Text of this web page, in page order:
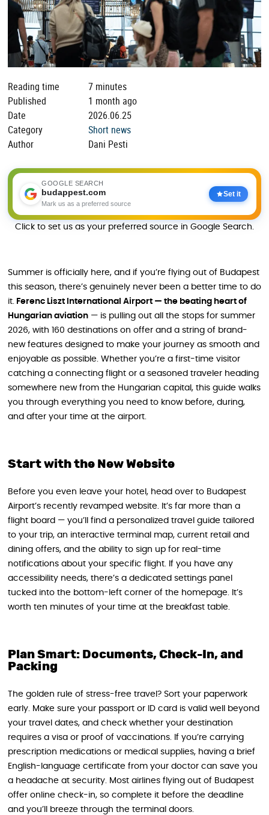
Reading time
7 minutes
Published
1 month ago
Date
2026.06.25
Category
Short news
Author
Dani Pesti
GOOGLE SEARCH
budappest.com
Mark us as a preferred source
Set it
Click to set us as your preferred source in Google Search.
Summer is officially here, and if you’re flying out of Budapest
this season, there’s genuinely never been a better time to do
it. Ferenc Liszt International Airport — the beating heart of
Hungarian aviation — is pulling out all the stops for summer
2026, with 160 destinations on offer and a string of brand-
new features designed to make your journey as smooth and
enjoyable as possible. Whether you’re a first-time visitor
catching a connecting flight or a seasoned traveler heading
somewhere new from the Hungarian capital, this guide walks
you through everything you need to know before, during,
and after your time at the airport.
Start with the New Website
Before you even leave your hotel, head over to Budapest
Airport’s recently revamped website. It’s far more than a
flight board — you’ll find a personalized travel guide tailored
to your trip, an interactive terminal map, current retail and
dining offers, and the ability to sign up for real-time
notifications about your specific flight. If you have any
accessibility needs, there’s a dedicated settings panel
tucked into the bottom-left corner of the homepage. It’s
worth ten minutes of your time at the breakfast table.
Plan Smart: Documents, Check-In, and
Packing
The golden rule of stress-free travel? Sort your paperwork
early. Make sure your passport or ID card is valid well beyond
your travel dates, and check whether your destination
requires a visa or proof of vaccinations. If you’re carrying
prescription medications or medical supplies, having a brief
English-language certificate from your doctor can save you
a headache at security. Most airlines flying out of Budapest
offer online check-in, so complete it before the deadline
and you’ll breeze through the terminal doors.